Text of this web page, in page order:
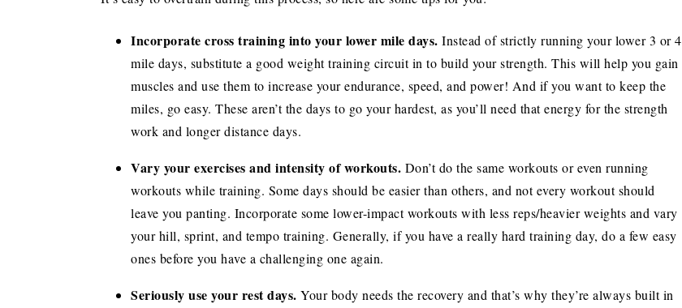
Incorporate cross training into your lower mile days. Instead of strictly running your lower 3 or 4
mile days, substitute a good weight training circuit in to build your strength. This will help you gain
muscles and use them to increase your endurance, speed, and power! And if you want to keep the
miles, go easy. These aren’t the days to go your hardest, as you’ll need that energy for the strength
work and longer distance days.
Vary your exercises and intensity of workouts. Don’t do the same workouts or even running
workouts while training. Some days should be easier than others, and not every workout should
leave you panting. Incorporate some lower-impact workouts with less reps/heavier weights and vary
your hill, sprint, and tempo training. Generally, if you have a really hard training day, do a few easy
ones before you have a challenging one again.
Seriously use your rest days. Your body needs the recovery and that’s why they’re always built in